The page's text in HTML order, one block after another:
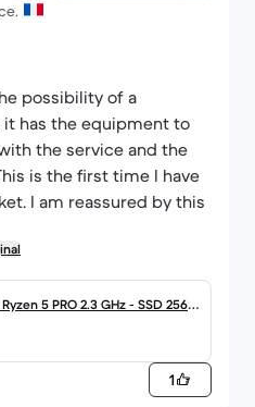
possibility of a
has the equipment to
the service and the
is the first time I have
I am reassured by this
5 PRO 2.3 GHz - SSD 256 G
1